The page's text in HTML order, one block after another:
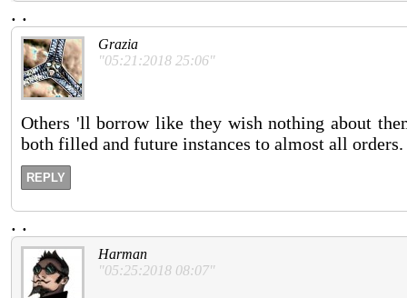
. .
Grazia
"05:21:2018 25:06"
Others 'll borrow like they wish nothing about
both filled and future instances to almost all
REPLY
. .
Harman
"05:25:2018 08:07"